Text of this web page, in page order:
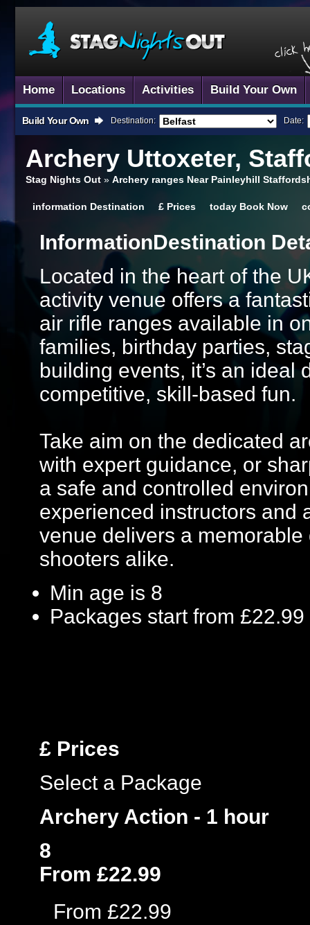
Home Locations Activities Build Your Own
Build Your Own Destination: Date:
Archery Uttoxeter,
Stag Nights Out » Archery ranges Near Painleyhill
information Destination £ Prices today Book Now
InformationDestination
Located in the heart of the
activity venue offers a
air rifle ranges available in
families, birthday parties,
building events, it’s an
competitive, skill-based fun.
Take aim on the dedicated
with expert guidance, or
a safe and controlled
experienced instructors and
venue delivers a
shooters alike.
Min age is 8
Packages start from £22.99
£ Prices
Select a Package
Archery Action - 1 hour
8
From £22.99
From £22.99